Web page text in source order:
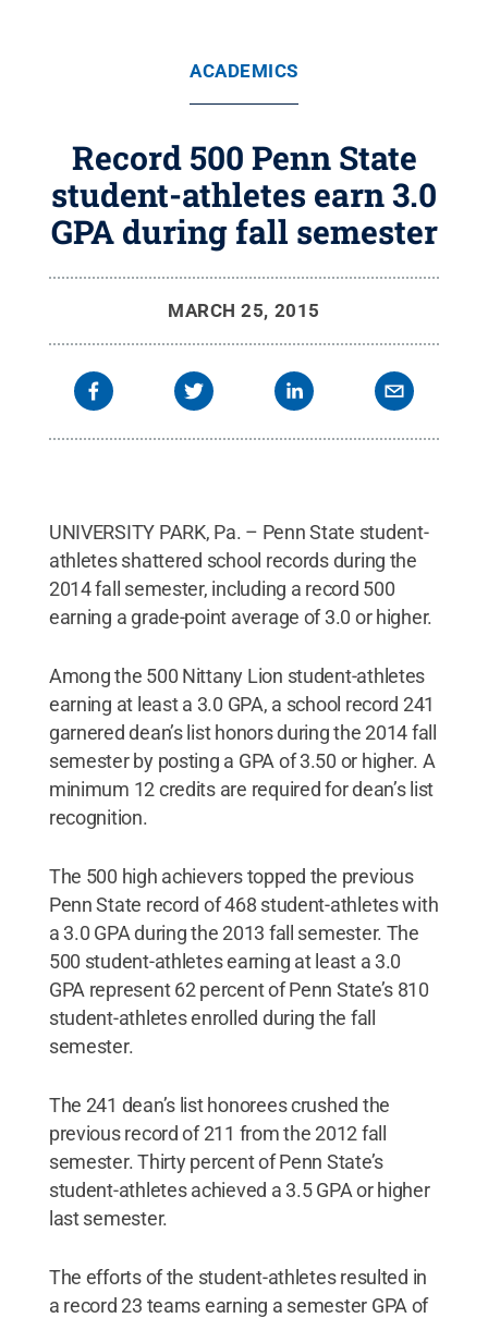
ACADEMICS
Record 500 Penn State
student-athletes earn 3.0
GPA during fall semester
MARCH 25, 2015
UNIVERSITY PARK, Pa. – Penn State student-
athletes shattered school records during the
2014 fall semester, including a record 500
earning a grade-point average of 3.0 or higher.
Among the 500 Nittany Lion student-athletes
earning at least a 3.0 GPA, a school record 241
garnered dean’s list honors during the 2014 fall
semester by posting a GPA of 3.50 or higher. A
minimum 12 credits are required for dean’s list
recognition.
The 500 high achievers topped the previous
Penn State record of 468 student-athletes with
a 3.0 GPA during the 2013 fall semester. The
500 student-athletes earning at least a 3.0
GPA represent 62 percent of Penn State’s 810
student-athletes enrolled during the fall
semester.
The 241 dean’s list honorees crushed the
previous record of 211 from the 2012 fall
semester. Thirty percent of Penn State’s
student-athletes achieved a 3.5 GPA or higher
last semester.
The efforts of the student-athletes resulted in
a record 23 teams earning a semester GPA of